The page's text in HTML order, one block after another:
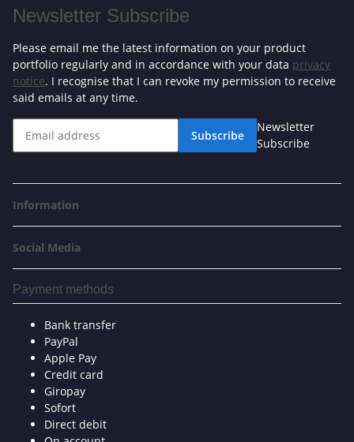
Newsletter Subscribe
Please email me the latest information on your product
portfolio regularly and in accordance with your data privacy
notice. I recognise that I can revoke my permission to receive
said emails at any time.
Subscribe
Newsletter
Subscribe
Information
Social Media
Payment methods
Bank transfer
PayPal
Apple Pay
Credit card
Giropay
Sofort
Direct debit